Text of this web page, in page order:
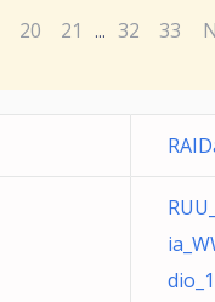
20 21 ... 32 33